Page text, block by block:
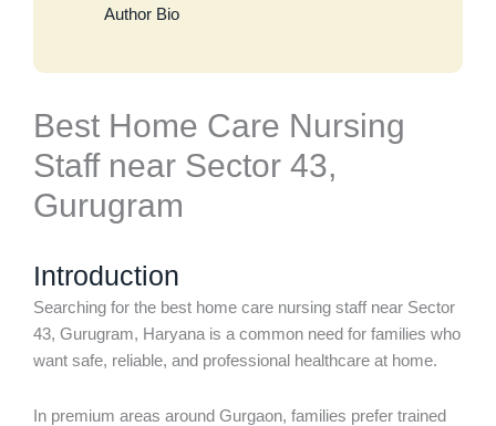
Author Bio
Best Home Care Nursing
Staff near Sector 43,
Gurugram
Introduction
Searching for the best home care nursing staff near Sector
43, Gurugram, Haryana is a common need for families who
want safe, reliable, and professional healthcare at home.
In premium areas around Gurgaon, families prefer trained